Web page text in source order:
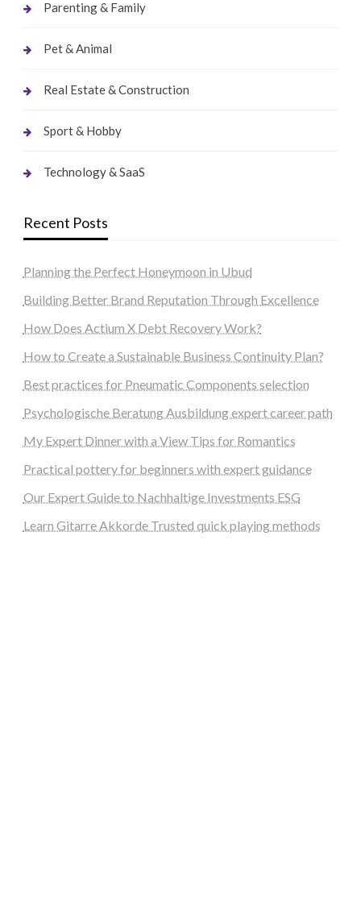
Parenting & Family
Pet & Animal
Real Estate & Construction
Sport & Hobby
Technology & SaaS
Recent Posts
Planning the Perfect Honeymoon in Ubud
Building Better Brand Reputation Through Excellence
How Does Actium X Debt Recovery Work?
How to Create a Sustainable Business Continuity Plan?
Best practices for Pneumatic Components selection
Psychologische Beratung Ausbildung expert career path
My Expert Dinner with a View Tips for Romantics
Practical pottery for beginners with expert guidance
Our Expert Guide to Nachhaltige Investments ESG
Learn Gitarre Akkorde Trusted quick playing methods